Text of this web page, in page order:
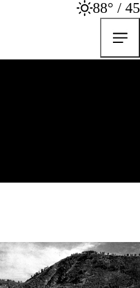
88° / 45
been committed to preserving
world.